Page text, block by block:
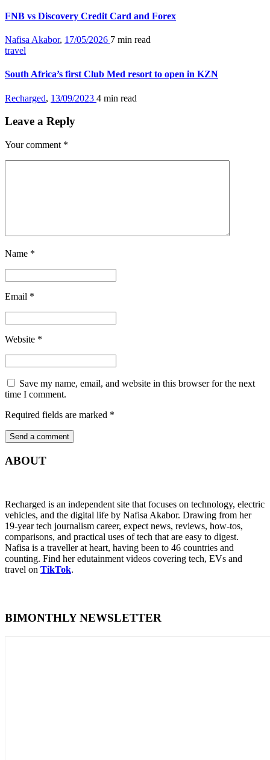
FNB vs Discovery Credit Card and Forex
Nafisa Akabor, 17/05/2026 7 min read
travel
South Africa’s first Club Med resort to open in KZN
Recharged, 13/09/2023 4 min read
Leave a Reply
Your comment *
Name *
Email *
Website *
Save my name, email, and website in this browser for the next
time I comment.
Required fields are marked *
ABOUT
Recharged is an independent site that focuses on technology, electric
vehicles, and the digital life by Nafisa Akabor. Drawing from her
19-year tech journalism career, expect news, reviews, how-tos,
comparisons, and practical uses of tech that are easy to digest.
Nafisa is a traveller at heart, having been to 46 countries and
counting. Find her edutainment videos covering tech, EVs and
travel on TikTok.
BIMONTHLY NEWSLETTER